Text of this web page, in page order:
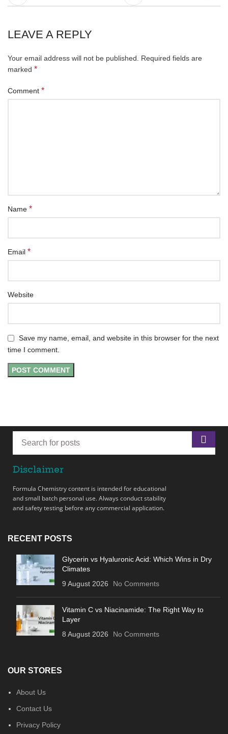
LEAVE A REPLY
Your email address will not be published.
Required fields are
marked *
Comment *
Name *
Email *
Website
Save my name, email, and website in this browser for the next
time I comment.
Disclaimer
Formula Chemistry content is intended for educational
and small batch personal use. Always conduct stability
and safety testing before any commercial application.
RECENT POSTS
Glycerin vs Hyaluronic Acid: Which Wins in Dry
Climates
9 August 2026
No Comments
Vitamin C vs Niacinamide: The Right Way to
Layer
8 August 2026
No Comments
OUR STORES
About Us
Contact Us
Privacy Policy